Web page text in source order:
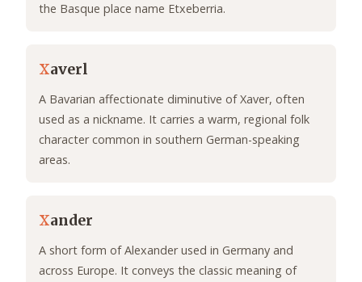
the Basque place name Etxeberria.
Xaverl
A Bavarian affectionate diminutive of Xaver, often
used as a nickname. It carries a warm, regional folk
character common in southern German-speaking
areas.
Xander
A short form of Alexander used in Germany and
across Europe. It conveys the classic meaning of